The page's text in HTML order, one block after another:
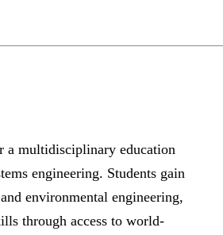
a multidisciplinary education
engineering. Students gain
environmental engineering,
through access to world-